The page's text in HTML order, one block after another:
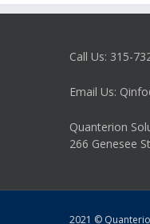
Call Us: 315-
Email Us:
Quanterion
266 Genesee
2021 ©